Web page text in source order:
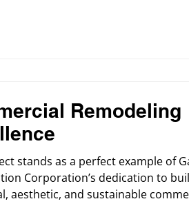
Remodeling
stands as a perfect example of
Corporation’s dedication to
aesthetic, and sustainable